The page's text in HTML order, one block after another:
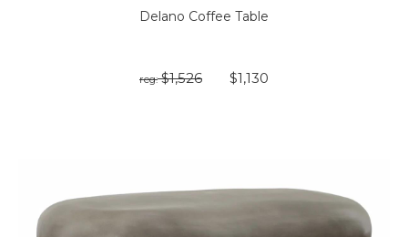
Delano Coffee Table
reg:$1,526 $1,130